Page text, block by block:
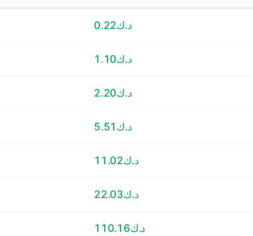
د.ك0.22
د.ك1.10
د.ك2.20
د.ك5.51
د.ك11.02
د.ك22.03
د.ك110.16